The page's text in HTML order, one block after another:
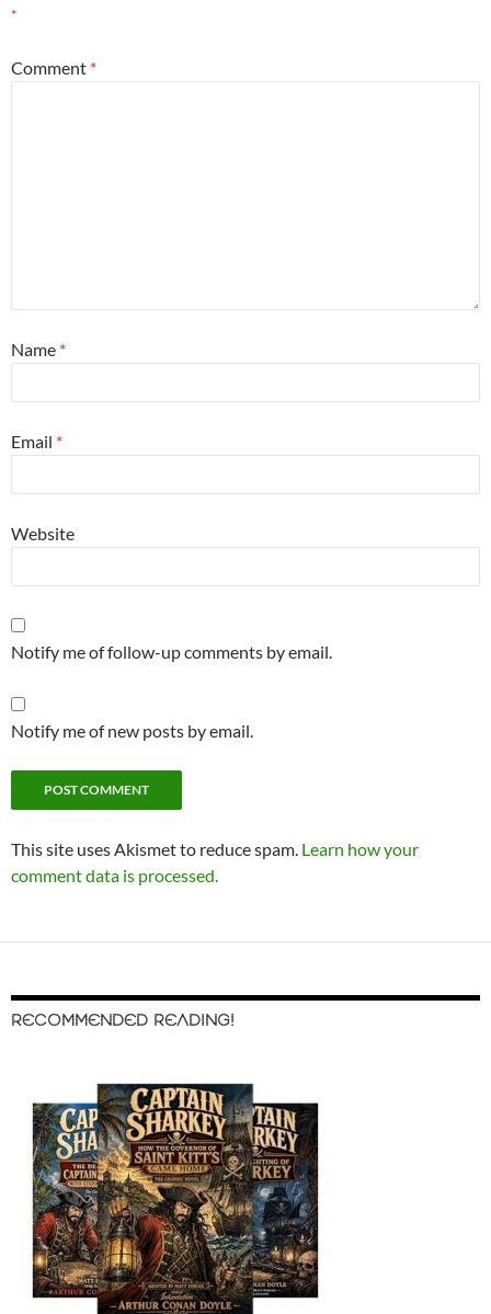
*
Comment *
Name *
Email *
Website
Notify me of follow-up comments by email.
Notify me of new posts by email.
This site uses Akismet to reduce spam. Learn how your
comment data is processed.
RECOMMENDED READING!